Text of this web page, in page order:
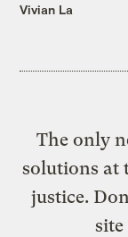
Vivian La
The only
solutions at
justice.
site